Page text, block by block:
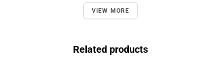
VIEW MORE
Related products